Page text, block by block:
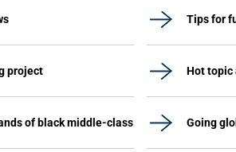
Tips for
project Hot topic
of black middle-class Going